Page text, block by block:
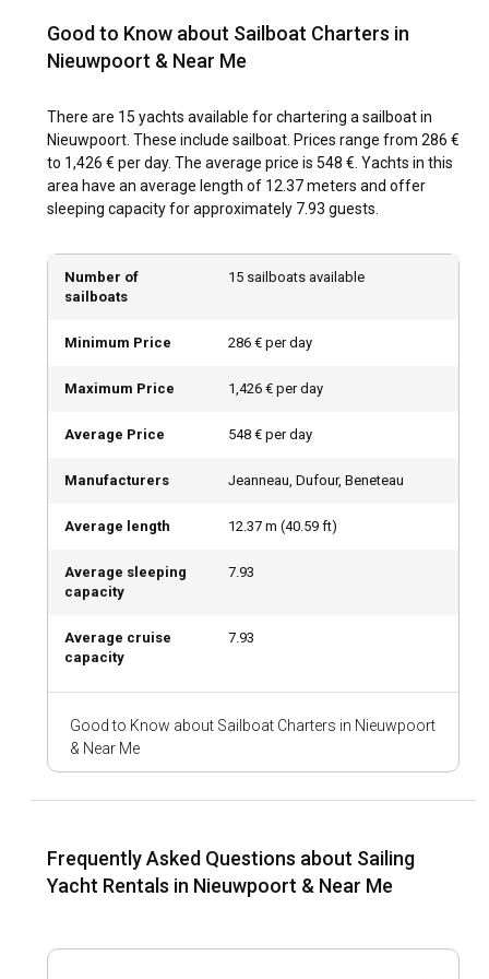
The best time to charter a sailboat in Nieuwpoort is from
April to October, when the weather is warm, and the water
conditions are optimal for sailing. The late spring and early
affordable yacht rental rates.
How is the weather and sailing conditions in
Nieuwpoort?
moderate temperatures. The summer months see
occasional rainfall, while winters can become quite chilly.
sailing.
How to explore the history and culture of
culture, Nieuwpoort invites you to explore its medieval
local cuisine offers a wide range of seafood dishes that are
What are the top attractions and outdoor activities
When sailing in Nieuwpoort, you can indulge in water sports,
bustling with activity. Dining in beachside cafes and
exploring the nightlife are added attractions.
Nieuwpoort City Marina, Marina Portus Ganda, and Marina
Mercator are some of the best ports offering excellent
Good to Know about Sailboat Charters in
Nieuwpoort & Near Me
There are 15 yachts available for chartering a sailboat in
Nieuwpoort. These include sailboat. Prices range from 286 €
to 1,426 € per day. The average price is 548 €. Yachts in this
area have an average length of 12.37 meters and offer
sleeping capacity for approximately 7.93 guests.
Good to Know about Sailboat Charters in Nieuwpoort
& Near Me
Number of
sailboats
15 sailboats available
Minimum Price 286 € per day
Maximum Price 1,426 € per day
Average Price 548 € per day
Manufacturers Jeanneau, Dufour, Beneteau
Average length 12.37 m (40.59 ft)
Average sleeping
capacity
7.93
Average cruise
capacity
7.93
Frequently Asked Questions about Sailing
Yacht Rentals in Nieuwpoort & Near Me